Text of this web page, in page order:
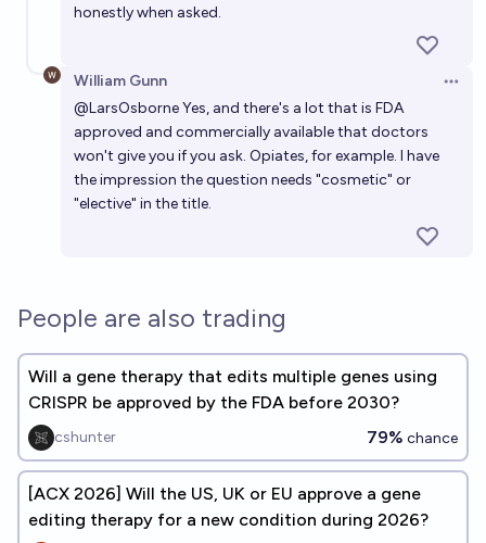
honestly when asked.
William Gunn
@LarsOsborneYes, and there's a lot that is FDA
approved and commercially available that doctors
won't give you if you ask. Opiates, for example. I have
the impression the question needs "cosmetic" or
"elective" in the title.
People are also trading
Will a gene therapy that edits multiple genes using
CRISPR be approved by the FDA before 2030?
cshunter 79% chance
[ACX 2026] Will the US, UK or EU approve a gene
editing therapy for a new condition during 2026?